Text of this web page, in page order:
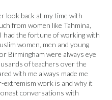
look back at my time with
from women like Tahmina,
had the fortune of working with
women, men and young
Birmingham were always eye
of teachers over the
with me always made me
work is and why it
conversations with